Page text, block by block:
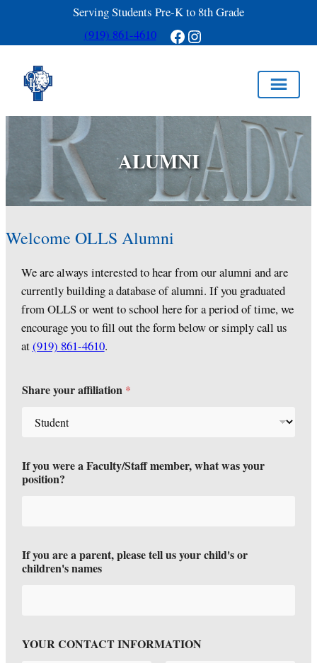
ALUMNI
Welcome OLLS Alumni
We are always interested to hear from our alumni and are
currently building a database of alumni. If you graduated
from OLLS or went to school here for a period of time, we
encourage you to fill out the form below or simply call us
at(919) 861-4610.
Share your affiliation *
If you were a Faculty/Staff member, what was your
position?
If you are a parent, please tell us your child's or
children's names
YOUR CONTACT INFORMATION
Serving Students Pre-K to 8th Grade
(919) 861-4610
Facebook Instagram